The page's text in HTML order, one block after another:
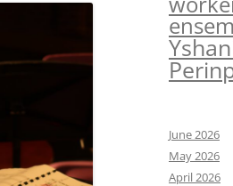
June 2026
May 2026
April 2026